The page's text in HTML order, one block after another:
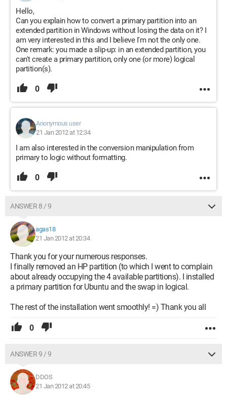
Hello,
Can you explain how to convert a primary partition into an
extended partition in Windows without losing the data on it? I
am very interested in this and I believe I'm not the only one.
One remark: you made a slip-up: in an extended partition, you
can't create a primary partition, only one (or more) logical
partition(s).
0
Anonymous user
21 Jan 2012 at 12:34
I am also interested in the conversion manipulation from
primary to logic without formatting.
0
ANSWER 8 / 9
agas18
21 Jan 2012 at 20:34
Thank you for your numerous responses.
I finally removed an HP partition (to which I went to complain
about already occupying the 4 available partitions). I installed
a primary partition for Ubuntu and the swap in logical.
The rest of the installation went smoothly! =) Thank you all
0
ANSWER 9 / 9
DDOS
21 Jan 2012 at 20:45